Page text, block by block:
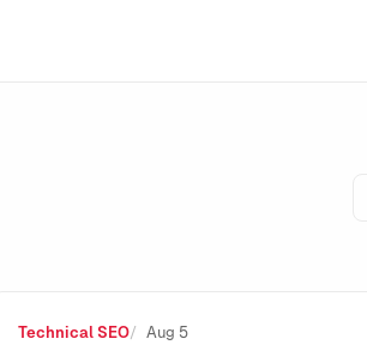
Area (Here’s How to Operate Safely)
Technical SEO Aug 5